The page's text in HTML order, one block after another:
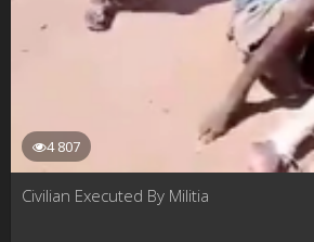
4 807
Civilian Executed By Militia